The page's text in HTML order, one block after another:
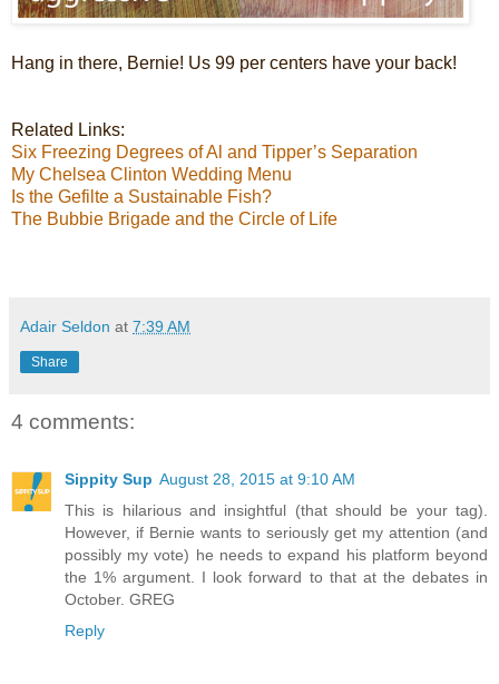
Hang in there, Bernie! Us 99 per centers have your back!
Related Links:
Six Freezing Degrees of Al and Tipper’s Separation
My Chelsea Clinton Wedding Menu
Is the Gefilte a Sustainable Fish?
The Bubbie Brigade and the Circle of Life
Adair Seldon at 7:39 AM
Share
4 comments:
Sippity Sup August 28, 2015 at 9:10 AM
This is hilarious and insightful (that should be your tag).
However, if Bernie wants to seriously get my attention (and
possibly my vote) he needs to expand his platform beyond
the 1% argument. I look forward to that at the debates in
October. GREG
Reply